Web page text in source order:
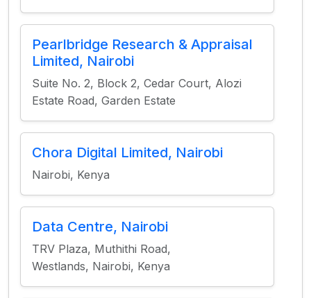
Pearlbridge Research & Appraisal
Limited, Nairobi
Suite No. 2, Block 2, Cedar Court, Alozi
Estate Road, Garden Estate
Chora Digital Limited, Nairobi
Nairobi, Kenya
Data Centre, Nairobi
TRV Plaza, Muthithi Road,
Westlands, Nairobi, Kenya